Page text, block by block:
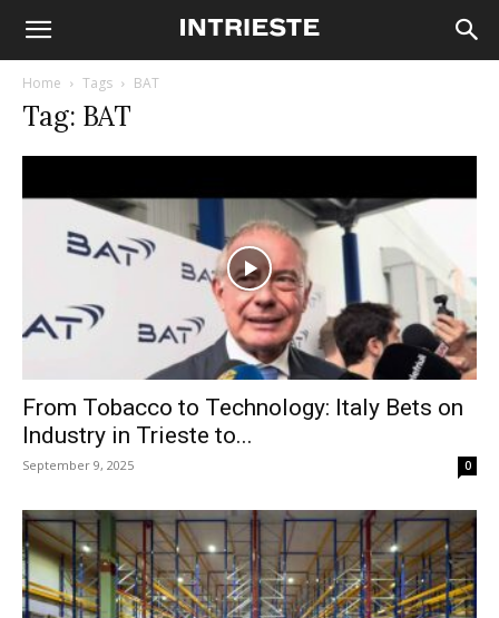
Home Tags BAT
Tag: BAT
From Tobacco to Technology: Italy Bets on
Industry in Trieste to...
September 9, 2025 0